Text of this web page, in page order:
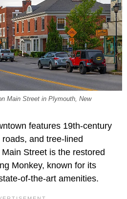
Main Street in Plymouth, New
features 19th-century
and tree-lined
Street is the restored
Monkey, known for its
of-the-art amenities.